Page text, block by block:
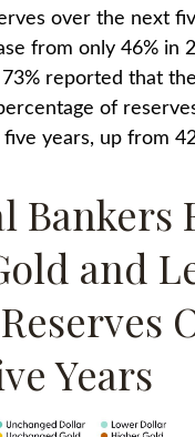
over the next
from only 46% in
reported that
of
years, up from
Bankers
and
Years